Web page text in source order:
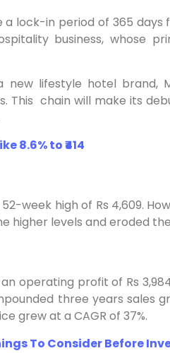
lock-in period of 365 days
business, whose
new lifestyle hotel brand,
This chain will make its
8.6% to ₹414
week high of Rs 4,609.
higher levels and eroded
operating profit of Rs
three years sales
grew at a CAGR of 37%.
To Consider Before